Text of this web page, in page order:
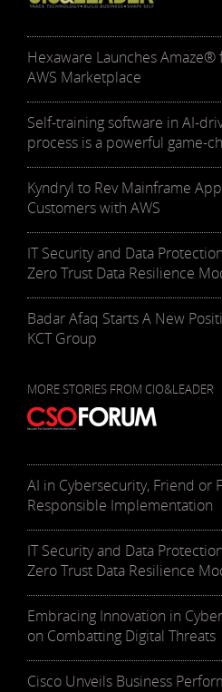
Hexaware Launches
AWS Marketplace
Self-training software in AI-
process is a powerful game-
Kyndryl to Rev Mainframe
Customers with AWS
IT Security and Data
Zero Trust Data Resilience
Badar Afaq Starts A New
KCT Group
MORE STORIES FROM CIO&LEADER
AI in Cybersecurity, Friend or
Responsible Implementation
IT Security and Data
Zero Trust Data Resilience
Embracing Innovation in
on Combatting Digital Threats
Cisco Unveils Business